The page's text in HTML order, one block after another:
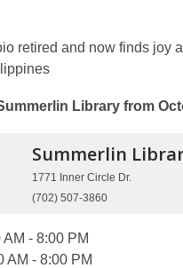
retired and now finds joy
Library from
Summerlin
1771 Inner Circle Dr.
(702) 507-3860
- 8:00 PM
AM - 8:00 PM